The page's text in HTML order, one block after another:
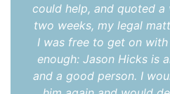
could help, and quoted
two weeks, my legal
I was free to get on with
enough: Jason Hicks is
and a good person. I